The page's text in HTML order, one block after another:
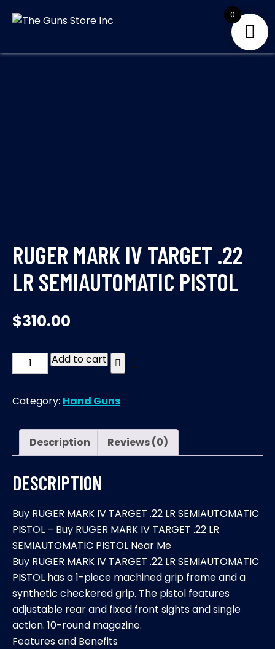
STORE INC
our priority
RUGER MARK IV TARGET .22
LR SEMIAUTOMATIC PISTOL
$310.00
RUGER
MARK
TARGET
SEMIAUTOMATIC
quantity
Add to cart
Category: Hand Guns
Description Reviews (0)
DESCRIPTION
Buy RUGER MARK IV TARGET .22 LR SEMIAUTOMATIC
PISTOL – Buy RUGER MARK IV TARGET .22 LR
SEMIAUTOMATIC PISTOL Near Me
Buy RUGER MARK IV TARGET .22 LR SEMIAUTOMATIC
PISTOL has a 1-piece machined grip frame and a
synthetic checkered grip. The pistol features
adjustable rear and fixed front sights and single
action. 10-round magazine.
Features and Benefits
0